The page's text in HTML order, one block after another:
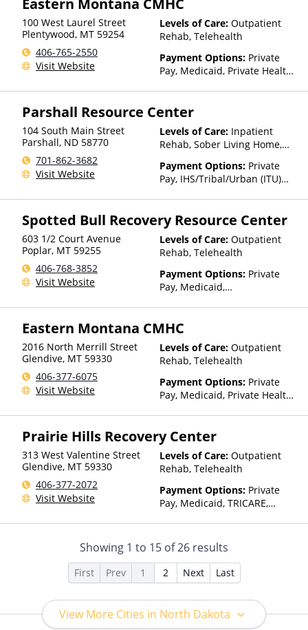
(Fee is based on income and
other factors), State-Financed
Health Insurance Plan Other
Eastern Montana CMHC
100 West Laurel Street
Plentywood, MT 59254
406-765-2550
Visit Website
Levels of Care: Outpatient
Rehab, Telehealth
Payment Options: Private
Pay, Medicaid, Private Health
for details), Sliding Fee Scale
other factors), State-Financed
Health Insurance Plan Other
Than Medicaid
Parshall Resource Center
104 South Main Street
Parshall, ND 58770
701-862-3682
Visit Website
Levels of Care: Inpatient
Rehab, Sober Living Home,
Payment Options: Private
Pay, IHS/Tribal/Urban (ITU)
Spotted Bull Recovery Resource Center
603 1/2 Court Avenue
Poplar, MT 59255
406-768-3852
Visit Website
Levels of Care: Outpatient
Rehab, Telehealth
Payment Options: Private
Pay, Medicaid,
Payment Assistance (Check
Eastern Montana CMHC
2016 North Merrill Street
Glendive, MT 59330
406-377-6075
Visit Website
Levels of Care: Outpatient
Rehab, Telehealth
Payment Options: Private
Pay, Medicaid, Private Health
for details), Sliding Fee Scale
(Fee is based on income and
other factors), State-Financed
Health Insurance Plan Other
Than Medicaid
Prairie Hills Recovery Center
313 West Valentine Street
Glendive, MT 59330
406-377-2072
Visit Website
Levels of Care: Outpatient
Rehab, Telehealth
Payment Options: Private
Pay, Medicaid, TRICARE,
State-Financed Health
Insurance Plan Other Than
Medicaid
Showing 1 to 15 of26 results
First Prev 1 2 Next Last
View More Cities in North Dakota